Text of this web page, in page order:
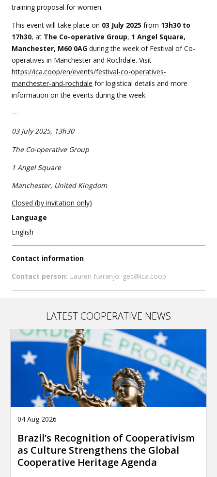
training proposal for women.
This event will take place on 03 July 2025 from 13h30 to
17h30, at The Co-operative Group, 1 Angel Square,
Manchester, M60 0AG during the week of Festival of Co-
operatives in Manchester and Rochdale. Visit
https://ica.coop/en/events/festival-co-operatives-
manchester-and-rochdale for logistical details and more
information on the events during the week.
---
03 July 2025, 13h30
The Co-operative Group
1 Angel Square
Manchester, United Kingdom
Closed (by invitation only)
Language
English
Contact information
Contact person: Lauren Naranjo: gec@ica.coop
LATEST COOPERATIVE NEWS
04 Aug 2026
Brazil’s Recognition of Cooperativism
as Culture Strengthens the Global
Cooperative Heritage Agenda